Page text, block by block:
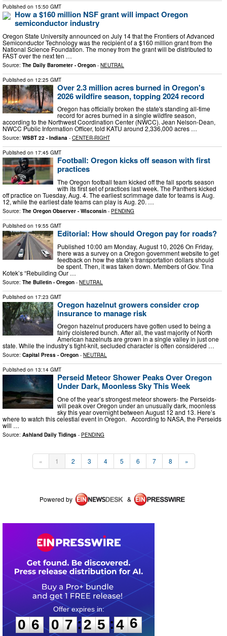
Published on 15:50 GMT
How a $160 million NSF grant will impact Oregon
semiconductor industry
Oregon State University announced on July 14 that the Frontiers of Advanced
Semiconductor Technology was the recipient of a $160 million grant from the
National Science Foundation. The money from the grant will be distributed to
FAST over the next ten …
Source: The Daily Barometer - Oregon - NEUTRAL
Published on 12:25 GMT
Over 2.3 million acres burned in Oregon's
2026 wildfire season, topping 2024 record
Oregon has officially broken the state's standing all-time
record for acres burned in a single wildfire season,
according to the Northwest Coordination Center (NWCC). Jean Nelson-Dean,
NWCC Public Information Officer, told KATU around 2,336,000 acres …
Source: WSBT 22 - Indiana - CENTER-RIGHT
Published on 17:45 GMT
Football: Oregon kicks off season with first
practices
The Oregon football team kicked off the fall sports season
with its first set of practices last week. The Panthers kicked
off practice on Tuesday, Aug. 4. The earliest scrimmage date for teams is Aug.
12, while the earliest date teams can play is Aug. 20. …
Source: The Oregon Observer - Wisconsin - PENDING
Published on 19:55 GMT
Editorial: How should Oregon pay for roads?
Published 10:00 am Monday, August 10, 2026 On Friday,
there was a survey on a Oregon government website to get
feedback on how the state’s transportation dollars should
be spent. Then, it was taken down. Members of Gov. Tina
Kotek’s “Rebuilding Our …
Source: The Bulletin - Oregon - NEUTRAL
Published on 17:23 GMT
Oregon hazelnut growers consider crop
insurance to manage risk
Oregon hazelnut producers have gotten used to being a
fairly cloistered bunch. After all, the vast majority of North
American hazelnuts are grown in a single valley in just one
state. While the industry’s tight-knit, secluded character is often considered …
Source: Capital Press - Oregon - NEUTRAL
Published on 13:14 GMT
Perseid Meteor Shower Peaks Over Oregon
Under Dark, Moonless Sky This Week
One of the year’s strongest meteor showers- the Perseids-
will peak over Oregon under an unusually dark, moonless
sky this year overnight between August 12 and 13. Here’s
where to watch this celestial event in Oregon. According to NASA, the Perseids
will …
Source: Ashland Daily Tidings - PENDING
« 1 2 3 4 5 6 7 8 »
Powered by &
0
6
6
0
0
7
7 :
2
2
5
5 :4
6
6